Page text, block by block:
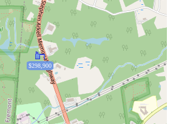
$298,900